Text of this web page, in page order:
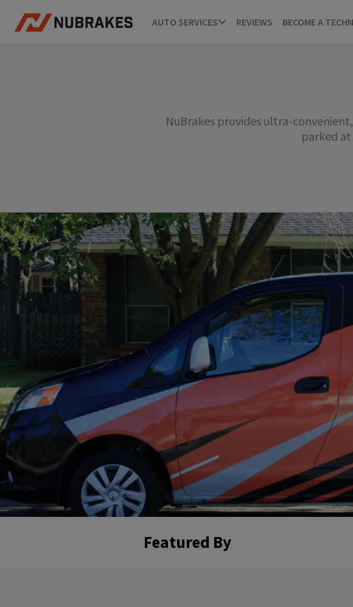
AUTO SERVICES REVIEWS BECOME A
NuBrakes provides ultra-
parked
Featured By